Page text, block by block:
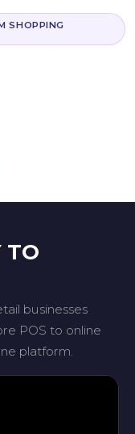
SHOPPING
TO
businesses
POS to online
platform.